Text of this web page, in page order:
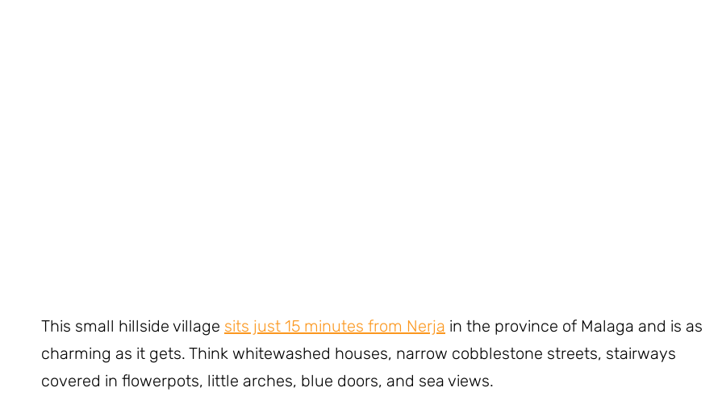
This small hillside village sits just 15 minutes from Nerja in the province of Malaga and is as
charming as it gets. Think whitewashed houses, narrow cobblestone streets, stairways
covered in flowerpots, little arches, blue doors, and sea views.